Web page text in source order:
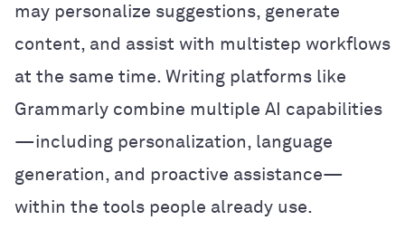
may personalize suggestions, generate
content, and assist with multistep workflows
at the same time. Writing platforms like
Grammarly combine multiple AI capabilities
—including personalization, language
generation, and proactive assistance—
within the tools people already use.